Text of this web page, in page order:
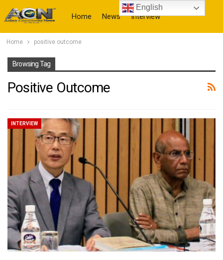
Home News Interview
Home positive outcome
Browsing Tag
Positive Outcome
INTERVIEW
English